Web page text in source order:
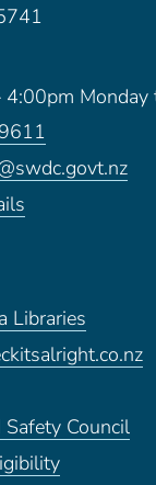
4:00pm Monday
Libraries
Council